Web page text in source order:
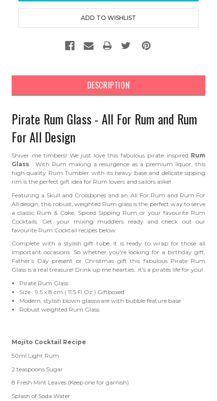
DESCRIPTION
Pirate Rum Glass - All For Rum and Rum
For All Design
Shiver me timbers! We just love this fabulous pirate inspired Rum
Glass . With Rum making a resurgence as a premium liquor, this
high quality Rum Tumbler with its heavy base and delicate sipping
rim is the perfect gift idea for Rum lovers and sailors alike!
Featuring a Skull and Crossbones and an All For Rum and Rum For
All design, this robust, weighted Rum glass is the perfect way to serve
a classic Rum & Coke, Spiced Sipping Rum or your favourite Rum
Cocktails. Get your mixing muddlers ready and check out our
favourite Rum Cocktail recipes below
Complete with a stylish gift tube, it is ready to wrap for those all
important occasions. So whether you're looking for a birthday gift,
Father’s Day present or Christmas gift this fabulous Pirate Rum
Glass is a real treasure! Drink up me hearties…it's a pirates life for you!
Pirate Rum Glass
Size : 9.5 x 8 cm ( 11.5 Fl Oz ) Giftboxed
Modern, stylish blown glassware with bubble feature base
Robust weighted Rum Glass
Mojito Cocktail Recipe
50ml Light Rum
2 teaspoons Sugar
8 Fresh Mint Leaves (Keep one for garnish)
Splash of Soda Water